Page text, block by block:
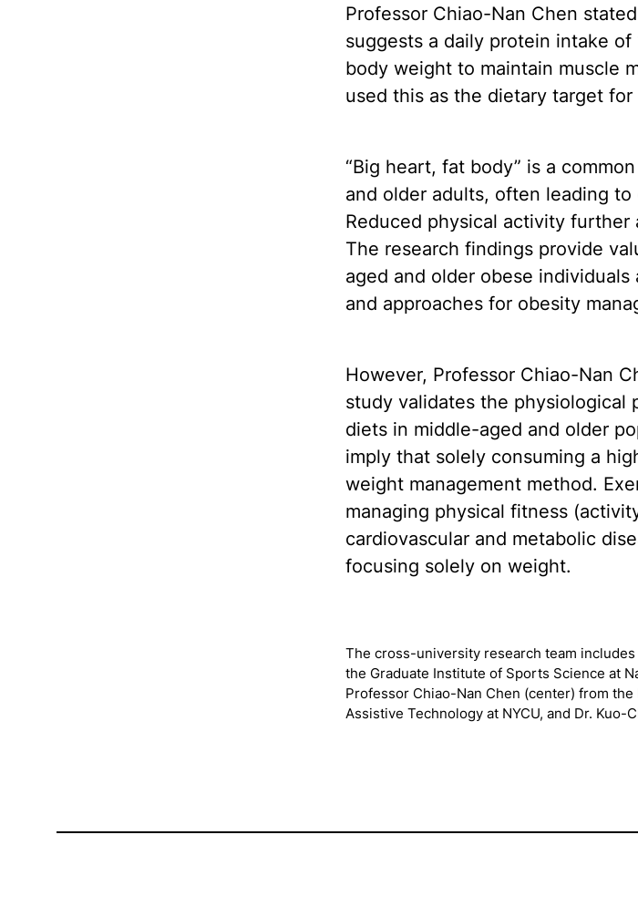
Professor Chiao-Nan Chen
suggests a daily protein intake of
body weight to maintain muscle
used this as the dietary target
“Big heart, fat body” is a
and older adults, often leading to
Reduced physical activity further
The research findings provide
aged and older obese
and approaches for obesity
However, Professor Chiao-Nan
study validates the physiological
diets in middle-aged and older
imply that solely consuming a
weight management method.
managing physical fitness
cardiovascular and metabolic
focusing solely on weight.
The cross-university research team
the Graduate Institute of Sports Science at
Professor Chiao-Nan Chen (center) from
Assistive Technology at NYCU, and Dr. Kuo-